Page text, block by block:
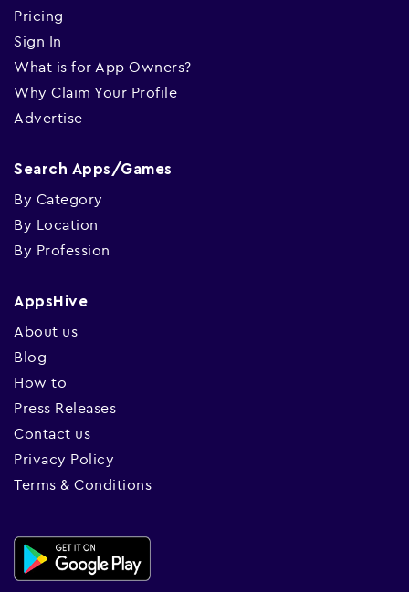
Pricing
Sign In
What is for App Owners?
Why Claim Your Profile
Advertise
Search Apps/Games
By Category
By Location
By Profession
AppsHive
About us
Blog
How to
Press Releases
Contact us
Privacy Policy
Terms & Conditions